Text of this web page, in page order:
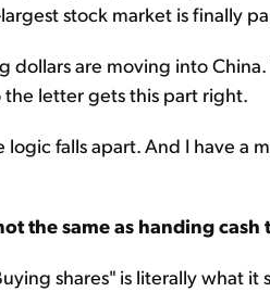
stock market is finally
dollars are moving into
letter gets this part right.
falls apart. And I have a
the same as handing
shares" is literally what it